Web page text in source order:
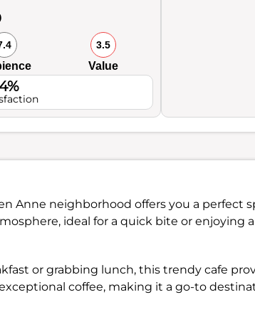
3.5
Value
Anne neighborhood offers you a perfect
ideal for a quick bite or enjoying
or grabbing lunch, this trendy cafe
coffee, making it a go-to